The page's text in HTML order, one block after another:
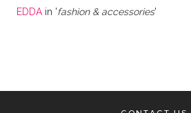
EDDAin 'fashion & accessories'